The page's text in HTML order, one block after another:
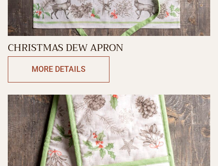
CHRISTMAS DEW APRON
MORE DETAILS